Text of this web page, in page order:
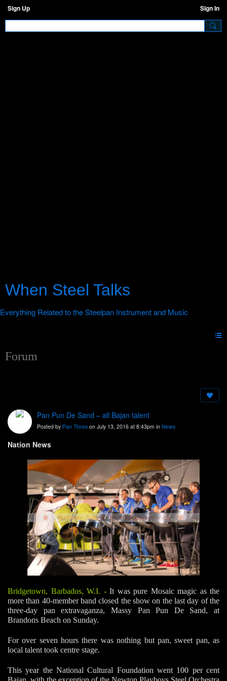
Sign Up Sign In
When Steel Talks
Forum
Pan Pun De Sand – all Bajan talent
Posted by Pan Times on July 13, 2016 at 8:43pm in News
Nation News
Bridgetown, Barbados, W.I. -It was pure Mosaic magic as the
more than 40-member band closed the show on the last day of the
three-day pan extravaganza, Massy Pan Pun De Sand, at
Brandons Beach on Sunday.
For over seven hours there was nothing but pan, sweet pan, as
local talent took centre stage.
This year the National Cultural Foundation went 100 per cent